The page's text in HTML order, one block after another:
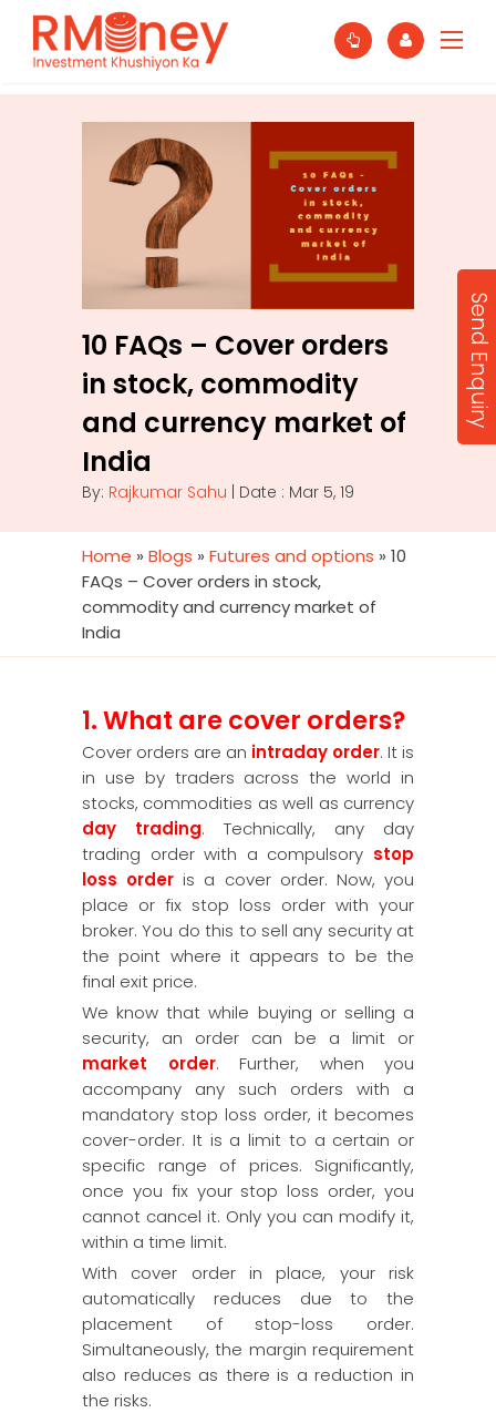
10 FAQs – Cover orders
in stock, commodity
and currency market of
India
By: Rajkumar Sahu | Date : Mar 5, 19
Home » Blogs » Futures and options » 10
FAQs – Cover orders in stock,
commodity and currency market of
India
1. What are cover orders?
Cover orders are an intraday order. It is
in use by traders across the world in
stocks, commodities as well as currency
day trading. Technically, any day
trading order with a compulsory stop
loss order is a cover order. Now, you
place or fix stop loss order with your
broker. You do this to sell any security at
the point where it appears to be the
final exit price.
We know that while buying or selling a
security, an order can be a limit or
market order. Further, when you
accompany any such orders with a
mandatory stop loss order, it becomes
cover-order. It is a limit to a certain or
specific range of prices. Significantly,
once you fix your stop loss order, you
cannot cancel it. Only you can modify it,
within a time limit.
With cover order in place, your risk
automatically reduces due to the
placement of stop-loss order.
Simultaneously, the margin requirement
also reduces as there is a reduction in
the risks.
Send Enquiry